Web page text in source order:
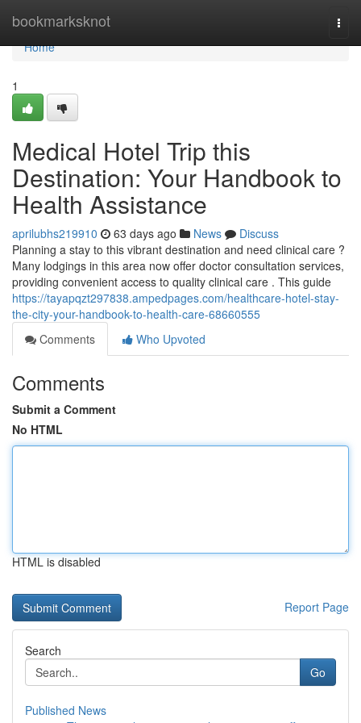
bookmarksknot
Home
Home
1
Medical Hotel Trip this
Destination: Your Handbook to
Health Assistance
aprilubhs219910 63 days ago News
Discuss
Planning a stay to this vibrant destination and need clinical care ?
Many lodgings in this area now offer doctor consultation services,
providing convenient access to quality clinical care . This guide
https://tayapqzt297838.ampedpages.com/healthcare-hotel-stay-
the-city-your-handbook-to-health-care-68660555
Comments
Who Upvoted
Comments
Submit a Comment
No HTML
HTML is disabled
Report Page
Search
Go
Published News